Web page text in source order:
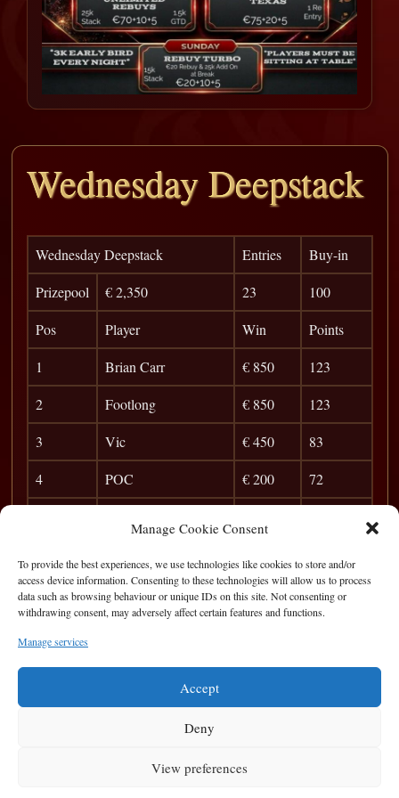
Manage Cookie Consent
To provide the best experiences, we use technologies like cookies to store and/or
access device information. Consenting to these technologies will allow us to process
data such as browsing behaviour or unique IDs on this site. Not consenting or
withdrawing consent, may adversely affect certain features and functions.
Manage services
Accept
Deny
View preferences
Wednesday Deepstack
Wednesday Deepstack Entries
Buy-in
Prizepool
€ 2,350 23
100
Pos
Player Win
Points
1
Brian Carr € 850
123
2
Footlong € 850
123
3
Vic € 450
83
4
POC € 200
72
7
Zion
30
9
Mack 23
Privacy Statement|Cookie Policy